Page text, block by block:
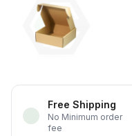
Free Shipping
No Minimum order
fee